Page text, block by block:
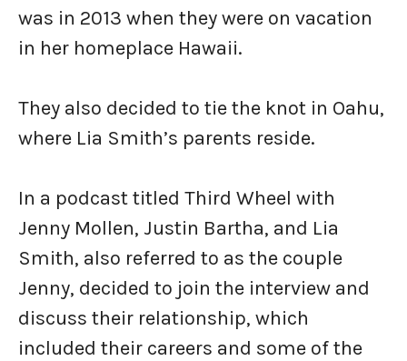
was in 2013 when they were on vacation
in her homeplace Hawaii.
They also decided to tie the knot in Oahu,
where Lia Smith’s parents reside.
In a podcast titled Third Wheel with
Jenny Mollen, Justin Bartha, and Lia
Smith, also referred to as the couple
Jenny, decided to join the interview and
discuss their relationship, which
included their careers and some of the